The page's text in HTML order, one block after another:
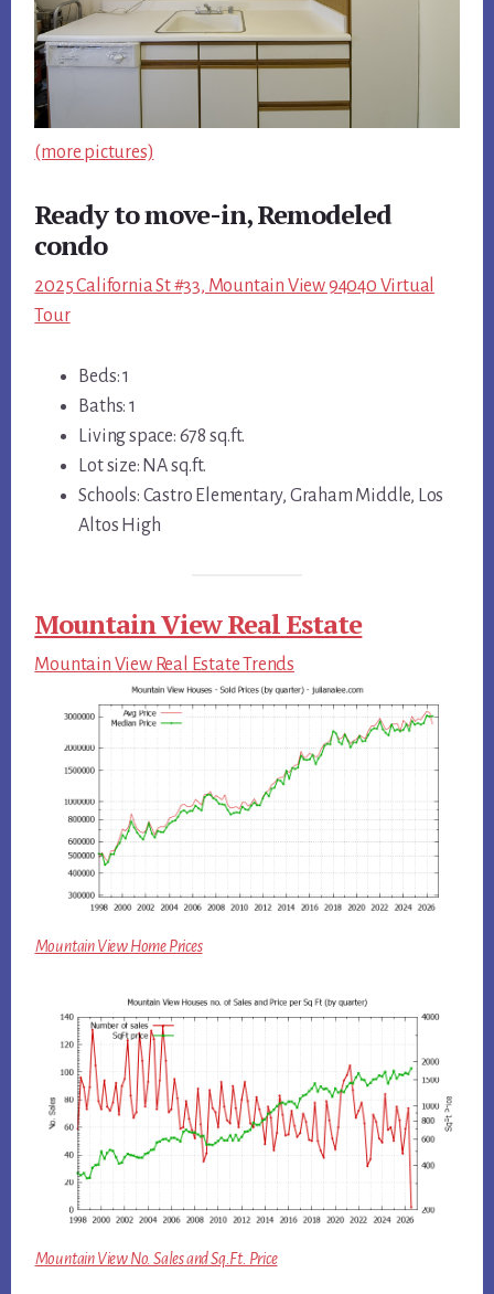
(more pictures)
Ready to move-in, Remodeled
condo
2025 California St #33, Mountain View 94040 Virtual
Tour
Beds: 1
Baths: 1
Living space: 678 sq.ft.
Lot size: NA sq.ft.
Schools: Castro Elementary, Graham Middle, Los
Altos High
Mountain View Real Estate
Mountain View Real Estate Trends
Mountain View Home Prices
Mountain View No. Sales and Sq.Ft. Price